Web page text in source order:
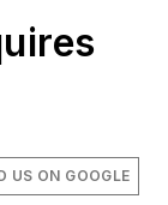
US ON GOOGLE